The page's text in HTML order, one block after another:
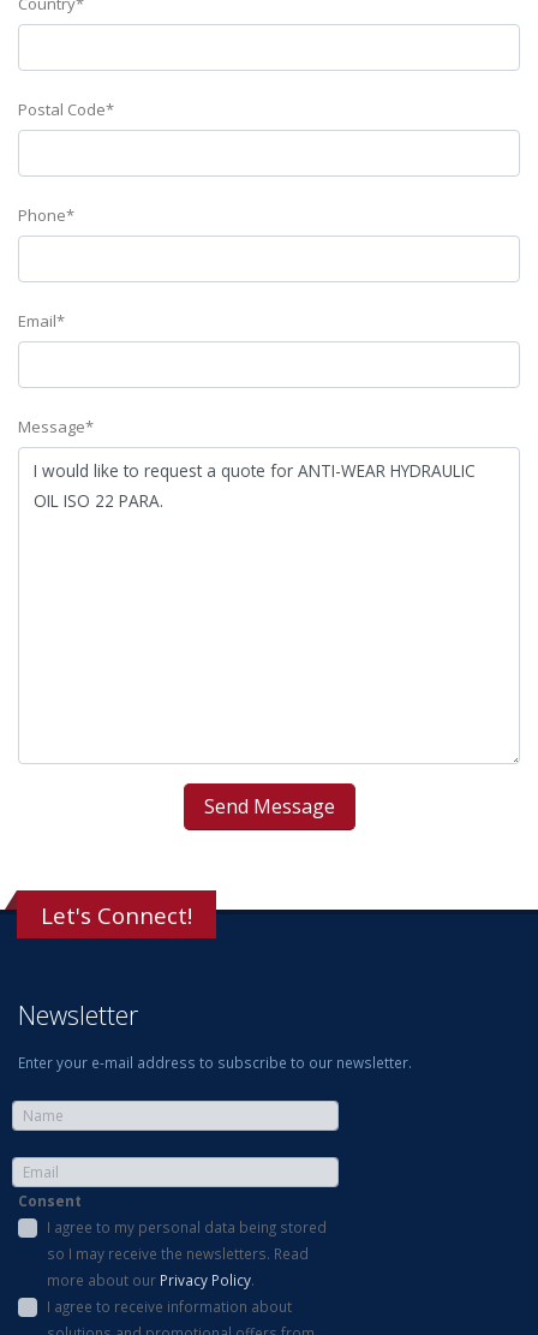
Postal Code*
Phone*
Email*
Message*
Let's Connect!
Newsletter
Enter your e-mail address to subscribe to our newsletter.
Consent
I agree to my personal data being stored
so I may receive the newsletters. Read
more about our Privacy Policy.
I agree to receive information about